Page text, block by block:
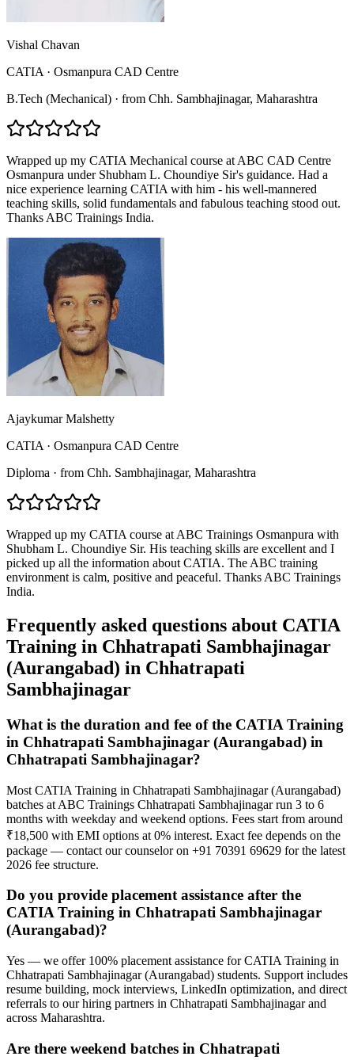
Vishal Chavan
CATIA · Osmanpura CAD Centre
B.Tech (Mechanical) · from Chh. Sambhajinagar, Maharashtra
Wrapped up my CATIA Mechanical course at ABC CAD Centre
Osmanpura under Shubham L. Choundiye Sir's guidance. Had a
nice experience learning CATIA with him - his well-mannered
teaching skills, solid fundamentals and fabulous teaching stood out.
Thanks ABC Trainings India.
Ajaykumar Malshetty
CATIA · Osmanpura CAD Centre
Diploma · from Chh. Sambhajinagar, Maharashtra
Wrapped up my CATIA course at ABC Trainings Osmanpura with
Shubham L. Choundiye Sir. His teaching skills are excellent and I
picked up all the information about CATIA. The ABC training
environment is calm, positive and peaceful. Thanks ABC Trainings
India.
Frequently asked questions about CATIA
Training in Chhatrapati Sambhajinagar
(Aurangabad) in Chhatrapati
Sambhajinagar
What is the duration and fee of the CATIA Training
in Chhatrapati Sambhajinagar (Aurangabad) in
Chhatrapati Sambhajinagar?
Most CATIA Training in Chhatrapati Sambhajinagar (Aurangabad)
batches at ABC Trainings Chhatrapati Sambhajinagar run 3 to 6
months with weekday and weekend options. Fees start from around
₹18,500 with EMI options at 0% interest. Exact fee depends on the
package — contact our counselor on +91 70391 69629 for the latest
2026 fee structure.
Do you provide placement assistance after the
CATIA Training in Chhatrapati Sambhajinagar
(Aurangabad)?
Yes — we offer 100% placement assistance for CATIA Training in
Chhatrapati Sambhajinagar (Aurangabad) students. Support includes
resume building, mock interviews, LinkedIn optimization, and direct
referrals to our hiring partners in Chhatrapati Sambhajinagar and
across Maharashtra.
Are there weekend batches in Chhatrapati